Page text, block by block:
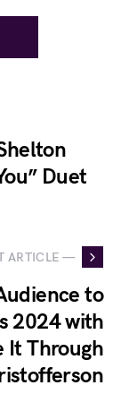
Duet
ARTICLE —
to
2024 with
It Through